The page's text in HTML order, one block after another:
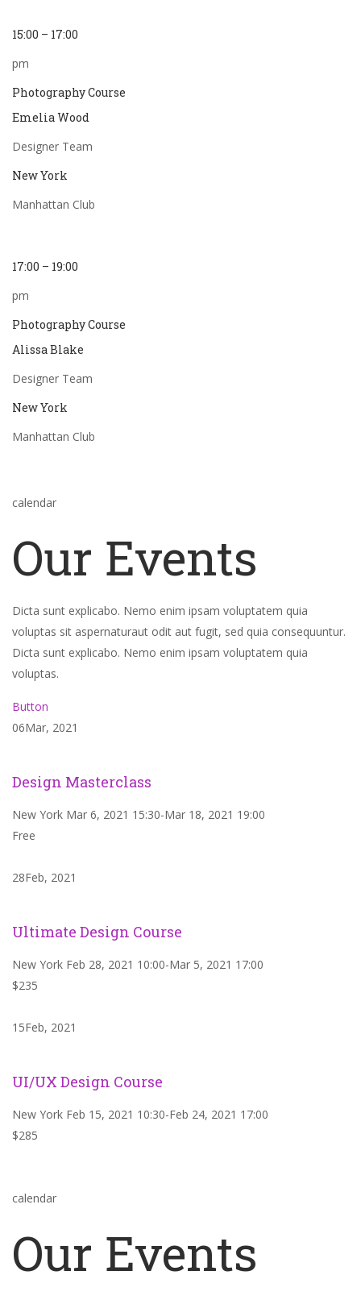
15:00 – 17:00
pm
Photography Course
Emelia Wood
Designer Team
New York
Manhattan Club
17:00 – 19:00
pm
Photography Course
Alissa Blake
Designer Team
New York
Manhattan Club
calendar
Our Events
Dicta sunt explicabo. Nemo enim ipsam voluptatem quia
voluptas sit aspernaturaut odit aut fugit, sed quia consequuntur.
Dicta sunt explicabo. Nemo enim ipsam voluptatem quia
voluptas.
Button
06Mar, 2021
Design Masterclass
New York Mar 6, 2021 15:30-Mar 18, 2021 19:00
Free
28Feb, 2021
Ultimate Design Course
New York Feb 28, 2021 10:00-Mar 5, 2021 17:00
$235
15Feb, 2021
UI/UX Design Course
New York Feb 15, 2021 10:30-Feb 24, 2021 17:00
$285
calendar
Our Events